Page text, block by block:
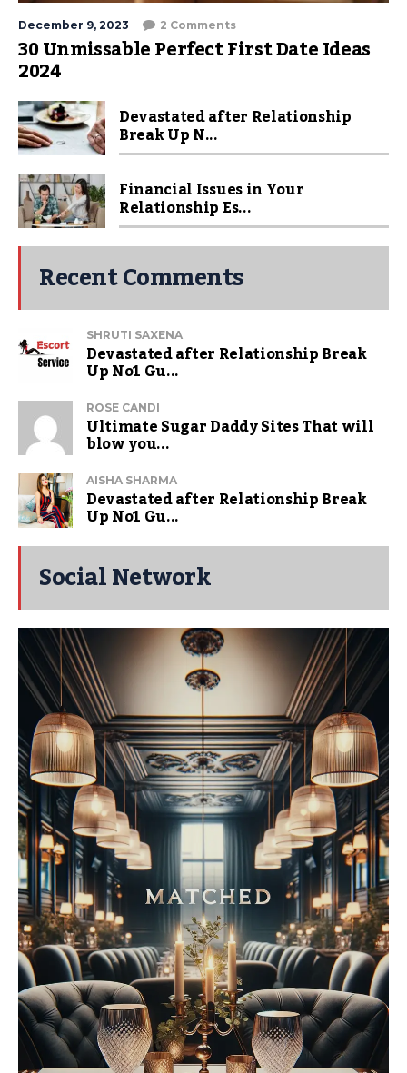
December 9, 2023 2 Comments
30 Unmissable Perfect First Date Ideas
2024
Devastated after Relationship
Break Up N...
Financial Issues in Your
Relationship Es...
Recent Comments
SHRUTI SAXENA
Devastated after Relationship Break
Up No1 Gu...
ROSE CANDI
Ultimate Sugar Daddy Sites That will
blow you...
AISHA SHARMA
Devastated after Relationship Break
Up No1 Gu...
Social Network